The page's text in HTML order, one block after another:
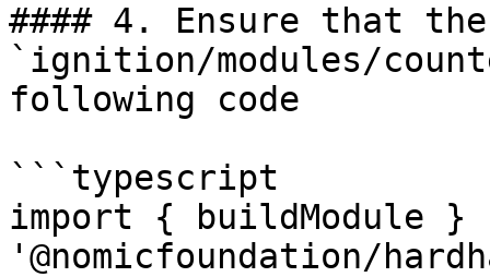
#### 4. Ensure that
`ignition/modules/
following code
```typescript
import { buildModule }
'@nomicfoundation/